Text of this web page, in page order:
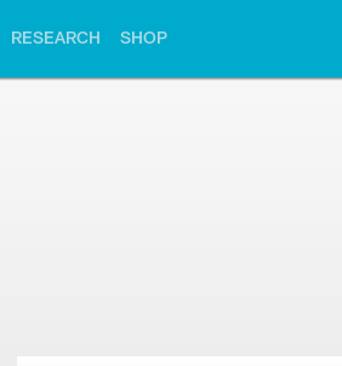
RESEARCH SHOP